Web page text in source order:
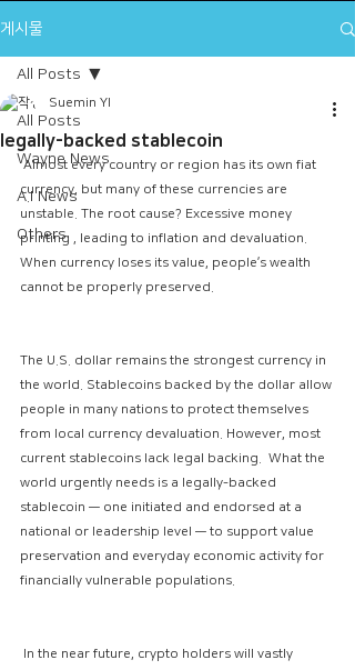
게시물
All Posts
Wayne News
A.I News
Others
All Posts
legally-backed stablecoin
Suemin YI
Almost every country or region has its own fiat
currency, but many of these currencies are
unstable. The root cause? Excessive money
printing , leading to inflation and devaluation.
When currency loses its value, people’s wealth
cannot be properly preserved.
The U.S. dollar remains the strongest currency in
the world. Stablecoins backed by the dollar allow
people in many nations to protect themselves
from local currency devaluation. However, most
current stablecoins lack legal backing.  What the
world urgently needs is a legally-backed
stablecoin — one initiated and endorsed at a
national or leadership level — to support value
preservation and everyday economic activity for
financially vulnerable populations.
In the near future, crypto holders will vastly